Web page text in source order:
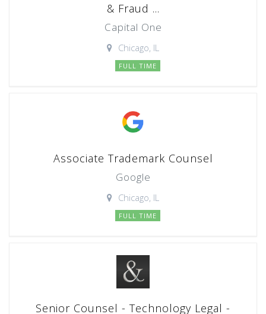
& Fraud ...
Capital One
Chicago, IL
FULL TIME
Associate Trademark Counsel
Google
Chicago, IL
FULL TIME
Senior Counsel - Technology Legal -